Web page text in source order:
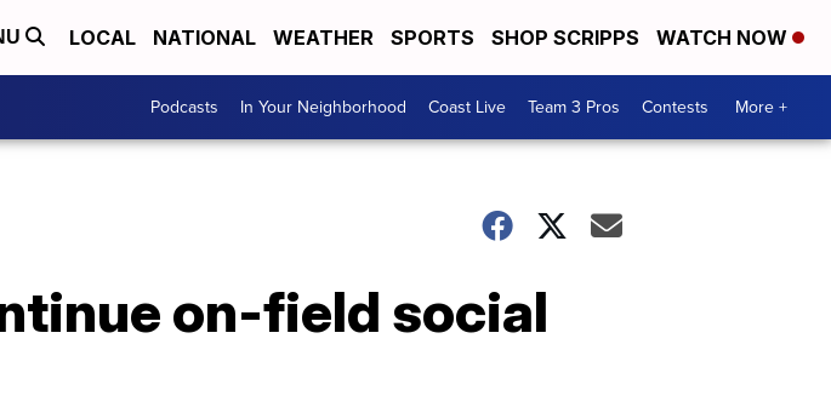
LOCAL NATIONAL WEATHER SPORTS SHOP SCRIPPS WATCH NOW
Podcasts In Your Neighborhood Coast Live Team 3 Pros Contests More +
on-field social